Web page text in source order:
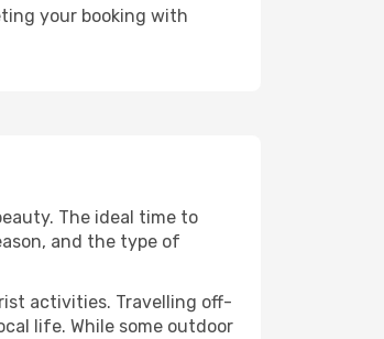
your booking with
The ideal time to
and the type of
activities. Travelling off-
life. While some outdoor